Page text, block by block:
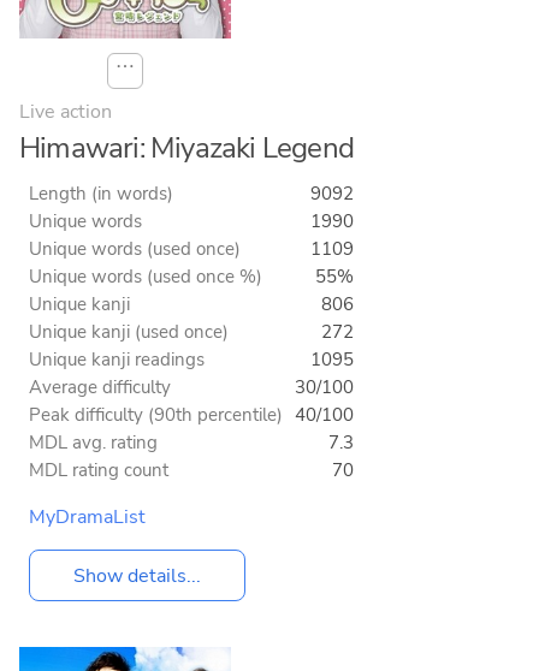
⋯
Live action
Himawari: Miyazaki Legend
Length (in words)
9092
Unique words
1990
Unique words (used once)
1109
Unique words (used once %)
55%
Unique kanji
806
Unique kanji (used once)
272
Unique kanji readings
1095
Average difficulty
30/100
Peak difficulty (90th percentile) 40/100
MDL avg. rating
7.3
MDL rating count
70
MyDramaList
Show details...